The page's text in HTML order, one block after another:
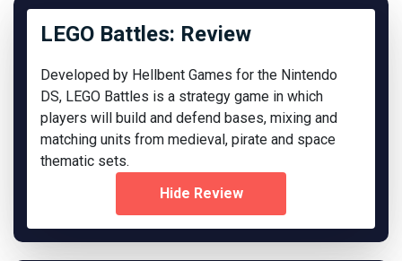
LEGO Battles: Review
Developed by Hellbent Games for the Nintendo
DS, LEGO Battles is a strategy game in which
players will build and defend bases, mixing and
matching units from medieval, pirate and space
thematic sets.
Hide Review